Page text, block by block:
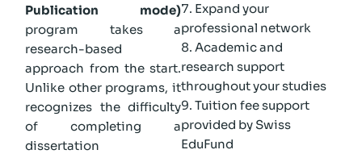
Publication mode)
program takes a
research-based
approach from the start.
Unlike other programs, it
recognizes the difficulty
of completing a
dissertation
Expand your
professional network
Academic and
research support
throughout your studies
Tuition fee support
provided by Swiss
EduFund